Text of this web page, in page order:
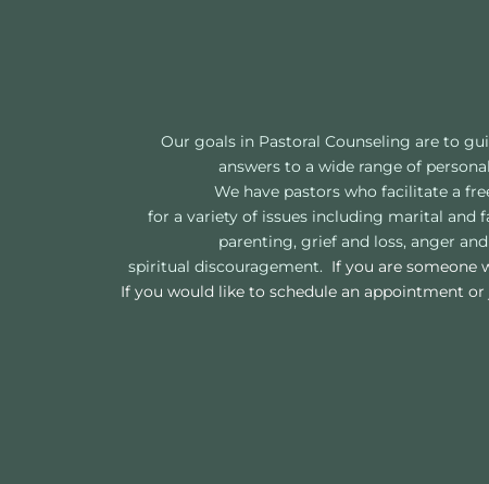
Our goals in Pastoral Counseling are to
answers to a wide range of
We have pastors who facilitate a
for a variety of issues including marital
parenting, grief and loss, anger
spiritual discouragement. If you are someone
If you would like to schedule an appointment